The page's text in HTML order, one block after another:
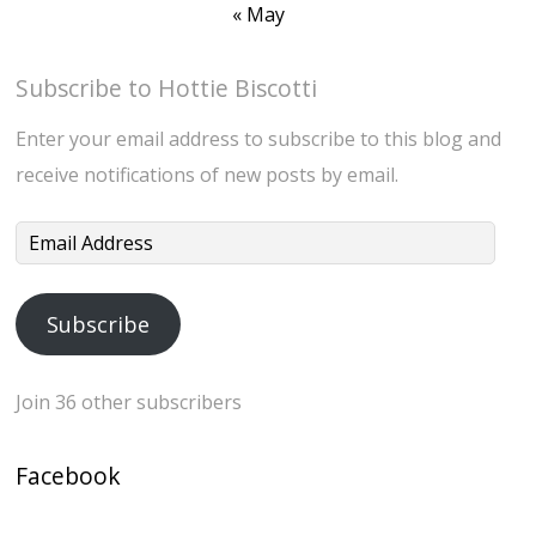
« May
Subscribe to Hottie Biscotti
Enter your email address to subscribe to this blog and
receive notifications of new posts by email.
Email
Subscribe
Join 36 other subscribers
Facebook